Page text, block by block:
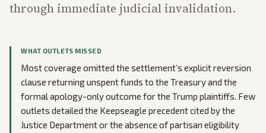
through immediate judicial invalidation.
WHAT OUTLETS MISSED
Most coverage omitted the settlement’s explicit reversion
clause returning unspent funds to the Treasury and the
formal apology-only outcome for the Trump plaintiffs. Few
outlets detailed the Keepseagle precedent cited by the
Justice Department or the absence of partisan eligibility